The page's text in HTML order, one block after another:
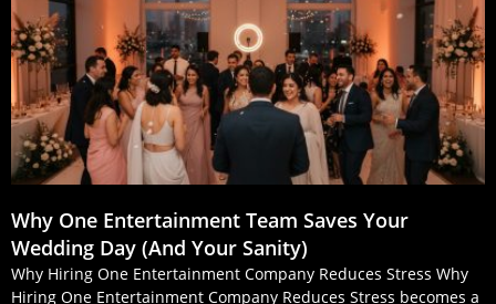
Why One Entertainment Team Saves Your
Wedding Day (And Your Sanity)
Why Hiring One Entertainment Company Reduces Stress Why
Hiring One Entertainment Company Reduces Stress becomes a